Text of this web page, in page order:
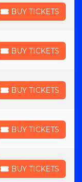
BUY TICKETS
BUY TICKETS
BUY TICKETS
BUY TICKETS
BUY TICKETS
BUY TICKETS
BUY TICKETS
BUY TICKETS
BUY TICKETS
BUY TICKETS